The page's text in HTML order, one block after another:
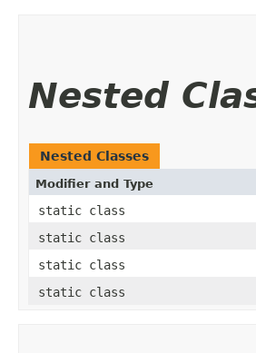
Nested
Nested Classes
Modifier and Type
static class
static class
static class
static class